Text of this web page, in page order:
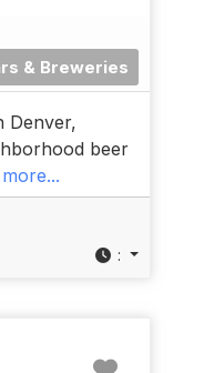
& Breweries
Denver,
beer
: